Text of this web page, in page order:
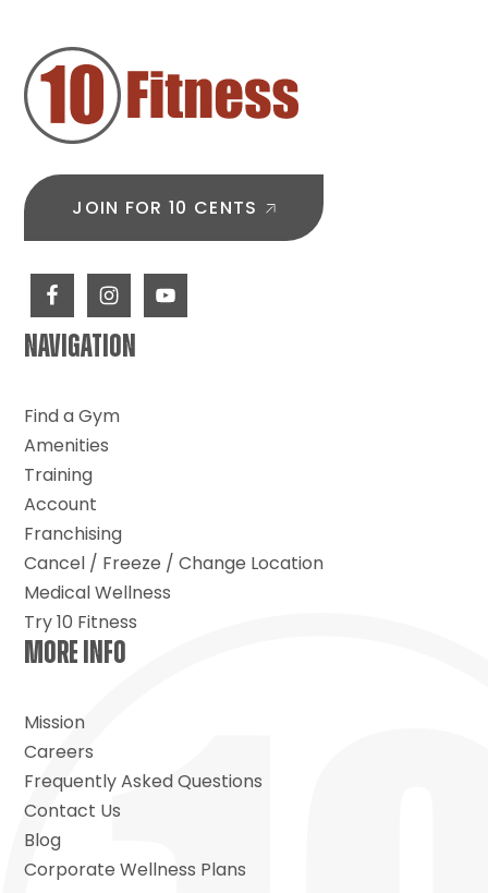
JOIN FOR 10 CENTS
NAVIGATION
Find a Gym
Amenities
Training
Account
Franchising
Cancel / Freeze / Change Location
Medical Wellness
Try 10 Fitness
MORE INFO
Mission
Careers
Frequently Asked Questions
Contact Us
Blog
Corporate Wellness Plans